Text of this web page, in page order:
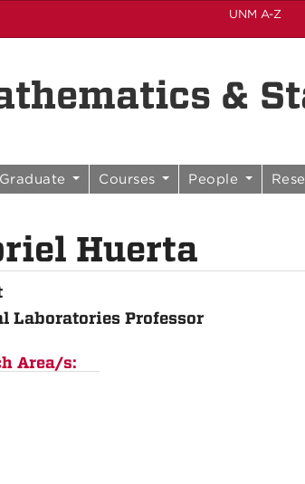
UNM A-Z
&
Graduate Courses People
Huerta
Laboratories Professor
Area/s: